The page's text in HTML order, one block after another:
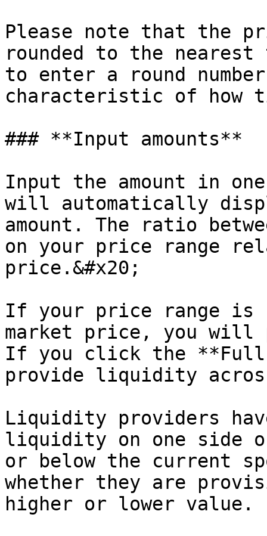
Please note that the
rounded to the
to enter a round
characteristic of how
### **Input amounts**
Input the amount in
will automatically
amount. The ratio
on your price range
price.&#x20;
If your price range is
market price, you will
If you click the **Full
provide liquidity
Liquidity providers
liquidity on one side
or below the current
whether they are
higher or lower value.